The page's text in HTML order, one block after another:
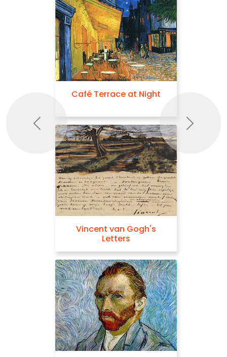
Café Terrace at Night
Vincent van Gogh's
Letters
Previous Next